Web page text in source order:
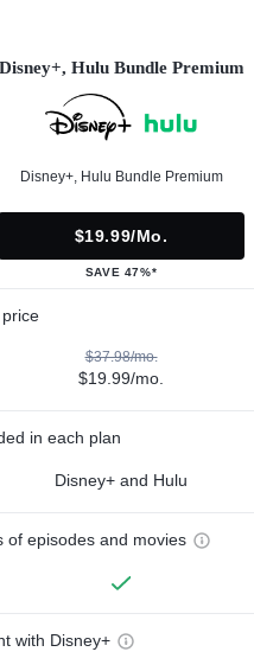
Disney+, Hulu Bundle Premium
Disney+, Hulu Bundle Premium
$19.99/mo.
SAVE 47%*
$37.98/mo.
$19.99/mo.
in each plan
Disney+ and Hulu
of episodes and movies
with Disney+